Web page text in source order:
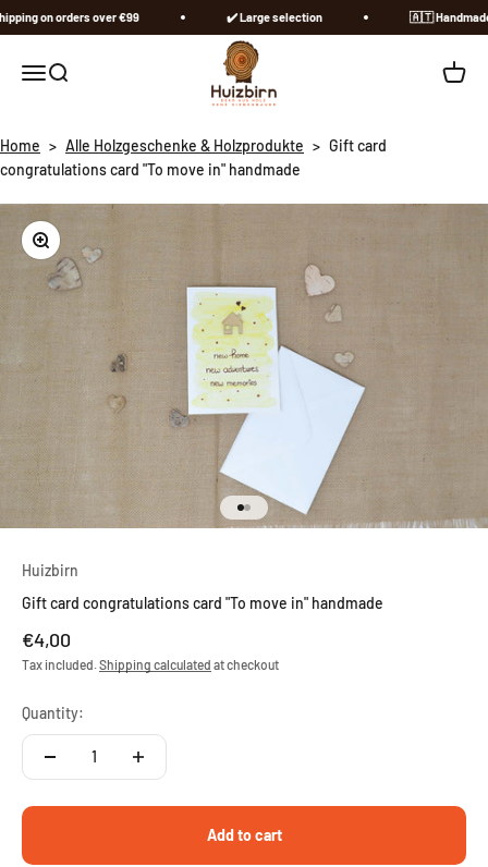
Skip to content
on orders over €99 ✔️ Large selection 🇦🇹​ Handmade
Open navigation menu
Open search
Huizbirn
Open
Home > Alle Holzgeschenke & Holzprodukte > Gift card
congratulations card "To move in" handmade
Zoom
Go to item 1
Go to item 2
Huizbirn
Gift card congratulations card "To move in" handmade
Sale price
€4,00
Tax included. Shipping calculated at checkout
Quantity:
Add to cart